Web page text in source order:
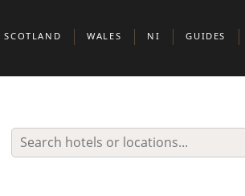
& CLERKENWELL
SCOTLAND
EDINBURGH
GLASGOW
WALES NI GUIDES
BOUTIQUE